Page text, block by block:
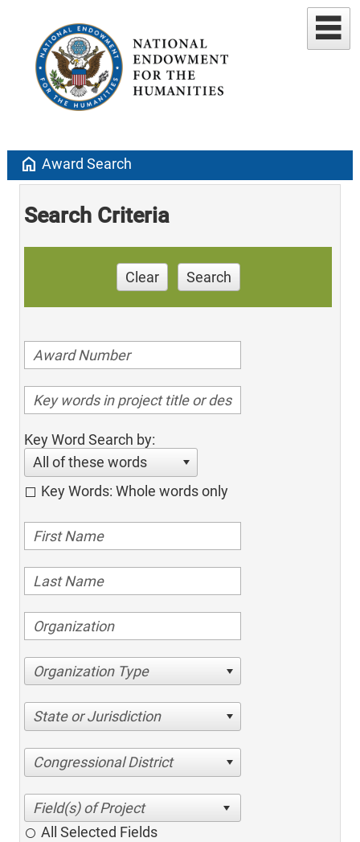
home Award Search
Search Criteria
Clear Search
Key Word Search by:
All of these words
Key Words: Whole words only
Organization Type
State or Jurisdiction
Congressional District
All Selected Fields